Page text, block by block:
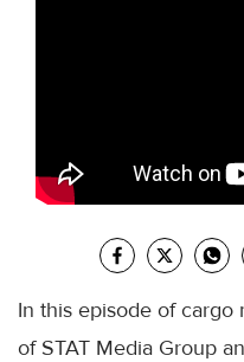
In this episode of cargo
of STAT Media Group